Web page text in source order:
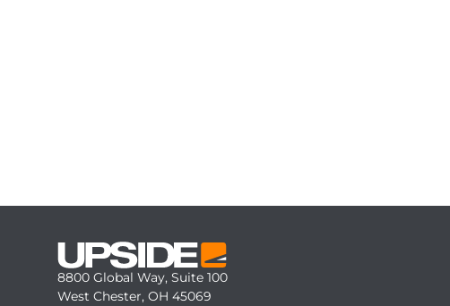
8800 Global Way, Suite 100
West Chester, OH 45069